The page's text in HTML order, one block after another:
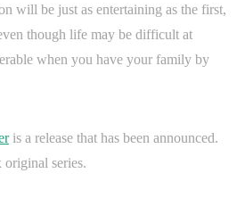
will be just as entertaining as the first,
though life may be difficult at
when you have your family by
is a release that has been announced.
series.